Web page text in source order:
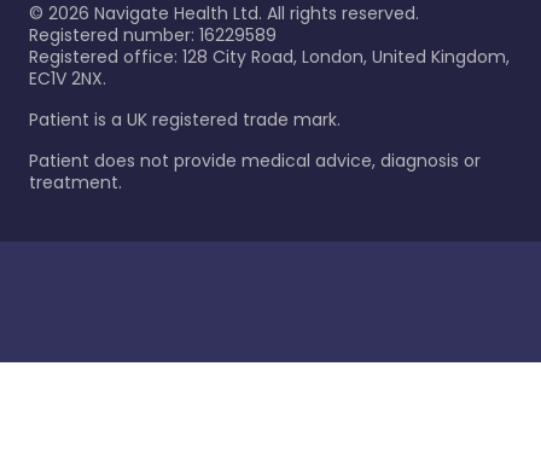
© 2026 Navigate Health Ltd. All rights reserved.
Registered number: 16229589
Registered office: 128 City Road, London, United Kingdom,
EC1V 2NX.
Patient is a UK registered trade mark.
Patient does not provide medical advice, diagnosis or
treatment.